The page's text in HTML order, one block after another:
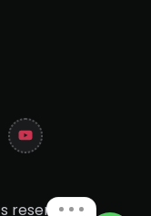
reserved.